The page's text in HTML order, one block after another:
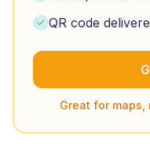
QR code
Great for maps,